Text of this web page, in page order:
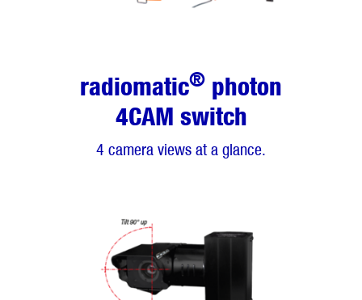
radiomatic® photon
4CAM switch
4 camera views at a glance.